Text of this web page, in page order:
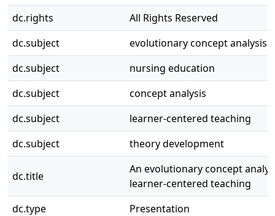
dc.rights
All Rights Reserved
dc.subject
evolutionary concept analysis
dc.subject
nursing education
dc.subject
concept analysis
dc.subject
learner-centered teaching
dc.subject
theory development
dc.title
An evolutionary concept
learner-centered teaching
dc.type
Presentation